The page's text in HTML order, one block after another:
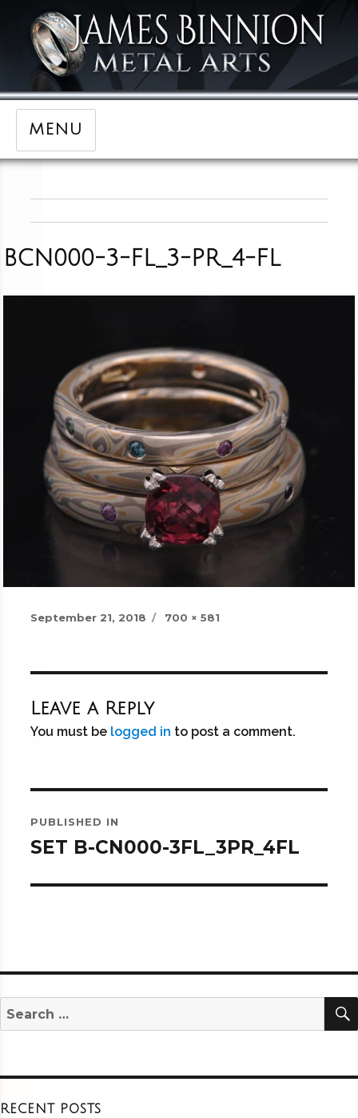
MENU
BCN000-3-FL_3-PR_4-FL
Posted
September 21, 2018
Full
700 × 581
Leave a Reply
You must be logged in to post a comment.
navigation
PUBLISHED IN
SET B-CN000-3FL_3PR_4FL
Search
for:
RECENT POSTS